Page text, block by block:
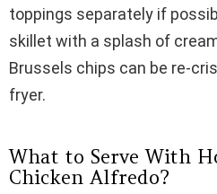
toppings separately if
skillet with a splash of
Brussels chips can be re-
fryer.
What to Serve With
Chicken Alfredo?